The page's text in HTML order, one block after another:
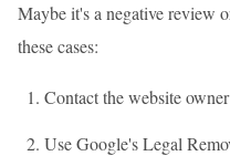
Maybe it's a negative review
these cases:
Contact the website
Use Google's Legal